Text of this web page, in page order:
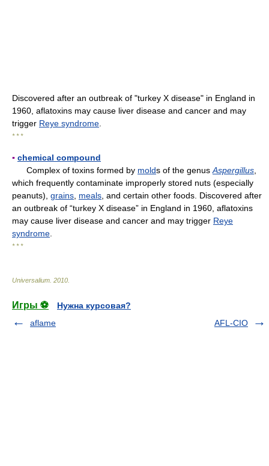
Discovered after an outbreak of "turkey X disease" in England in
1960, aflatoxins may cause liver disease and cancer and may
trigger Reye syndrome
* * *
▪ chemical compound
Complex of toxins formed by molds of the genus Aspergillus
which frequently contaminate improperly stored nuts (especially
peanuts), grains meals , and certain other foods. Discovered after
an outbreak of “turkey X disease” in England in 1960, aflatoxins
may cause liver disease and cancer and may trigger Reye
syndrome
* * *
Universalium 2010
Игры ⚽
Нужна курсовая?
aflame
AFL-CIO